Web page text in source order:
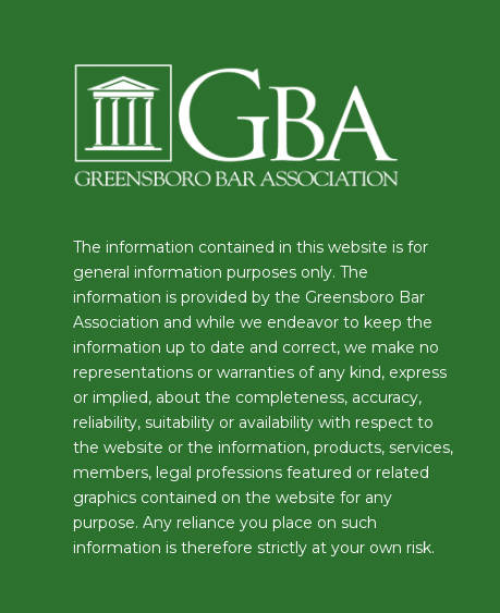
The information contained in this website is for
general information purposes only. The
information is provided by the Greensboro Bar
Association and while we endeavor to keep the
information up to date and correct, we make no
representations or warranties of any kind, express
or implied, about the completeness, accuracy,
reliability, suitability or availability with respect to
the website or the information, products, services,
members, legal professions featured or related
graphics contained on the website for any
purpose. Any reliance you place on such
information is therefore strictly at your own risk.